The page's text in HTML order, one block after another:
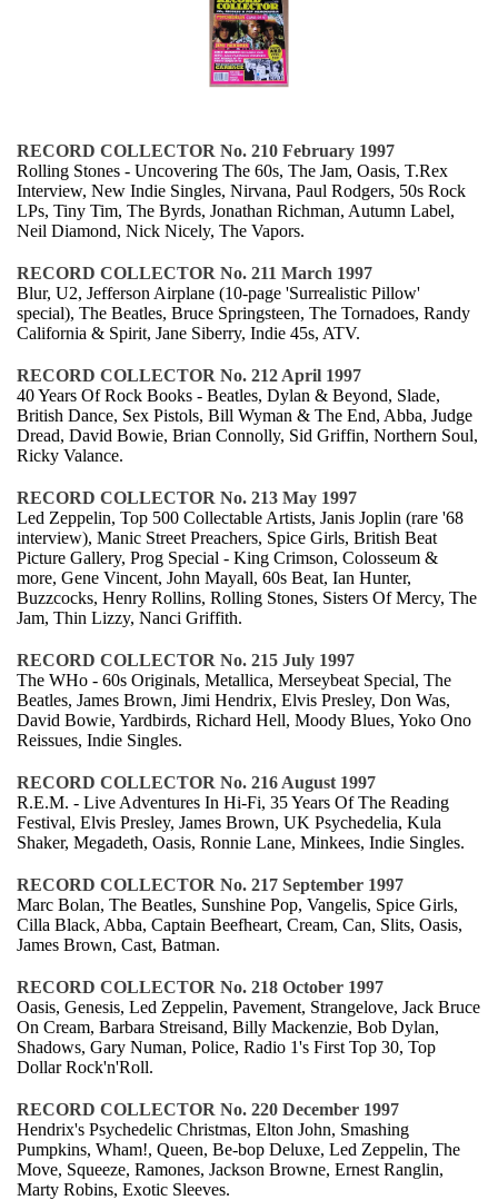
RECORD COLLECTOR No. 210 February 1997
Rolling Stones - Uncovering The 60s, The Jam, Oasis, T.Rex
Interview, New Indie Singles, Nirvana, Paul Rodgers, 50s Rock
LPs, Tiny Tim, The Byrds, Jonathan Richman, Autumn Label,
Neil Diamond, Nick Nicely, The Vapors.
RECORD COLLECTOR No. 211 March 1997
Blur, U2, Jefferson Airplane (10-page 'Surrealistic Pillow'
special), The Beatles, Bruce Springsteen, The Tornadoes, Randy
California & Spirit, Jane Siberry, Indie 45s, ATV.
RECORD COLLECTOR No. 212 April 1997
40 Years Of Rock Books - Beatles, Dylan & Beyond, Slade,
British Dance, Sex Pistols, Bill Wyman & The End, Abba, Judge
Dread, David Bowie, Brian Connolly, Sid Griffin, Northern Soul,
Ricky Valance.
RECORD COLLECTOR No. 213 May 1997
Led Zeppelin, Top 500 Collectable Artists, Janis Joplin (rare '68
interview), Manic Street Preachers, Spice Girls, British Beat
Picture Gallery, Prog Special - King Crimson, Colosseum &
more, Gene Vincent, John Mayall, 60s Beat, Ian Hunter,
Buzzcocks, Henry Rollins, Rolling Stones, Sisters Of Mercy, The
Jam, Thin Lizzy, Nanci Griffith.
RECORD COLLECTOR No. 215 July 1997
The WHo - 60s Originals, Metallica, Merseybeat Special, The
Beatles, James Brown, Jimi Hendrix, Elvis Presley, Don Was,
David Bowie, Yardbirds, Richard Hell, Moody Blues, Yoko Ono
Reissues, Indie Singles.
RECORD COLLECTOR No. 216 August 1997
R.E.M. - Live Adventures In Hi-Fi, 35 Years Of The Reading
Festival, Elvis Presley, James Brown, UK Psychedelia, Kula
Shaker, Megadeth, Oasis, Ronnie Lane, Minkees, Indie Singles.
RECORD COLLECTOR No. 217 September 1997
Marc Bolan, The Beatles, Sunshine Pop, Vangelis, Spice Girls,
Cilla Black, Abba, Captain Beefheart, Cream, Can, Slits, Oasis,
James Brown, Cast, Batman.
RECORD COLLECTOR No. 218 October 1997
Oasis, Genesis, Led Zeppelin, Pavement, Strangelove, Jack Bruce
On Cream, Barbara Streisand, Billy Mackenzie, Bob Dylan,
Shadows, Gary Numan, Police, Radio 1's First Top 30, Top
Dollar Rock'n'Roll.
RECORD COLLECTOR No. 220 December 1997
Hendrix's Psychedelic Christmas, Elton John, Smashing
Pumpkins, Wham!, Queen, Be-bop Deluxe, Led Zeppelin, The
Move, Squeeze, Ramones, Jackson Browne, Ernest Ranglin,
Marty Robins, Exotic Sleeves.